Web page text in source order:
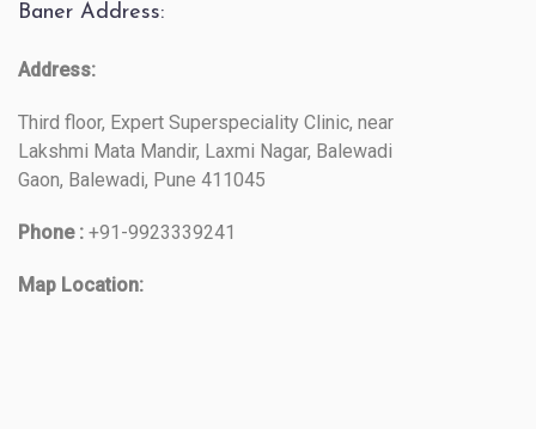
Baner Address:
Address:
Third floor, Expert Superspeciality Clinic, near
Lakshmi Mata Mandir, Laxmi Nagar, Balewadi
Gaon, Balewadi, Pune 411045
Phone : +91-9923339241
Map Location: